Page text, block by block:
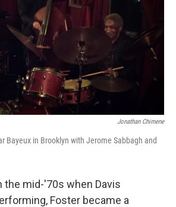
Jonathan Chimene
Bayeux in Brooklyn with Jerome Sabbagh and
the mid-'70s when Davis
Foster became a